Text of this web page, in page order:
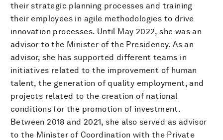
their strategic planning processes and training
their employees in agile methodologies to drive
innovation processes. Until May 2022, she was an
advisor to the Minister of the Presidency. As an
advisor, she has supported different teams in
initiatives related to the improvement of human
talent, the generation of quality employment, and
projects related to the creation of national
conditions for the promotion of investment.
Between 2018 and 2021, she also served as advisor
to the Minister of Coordination with the Private